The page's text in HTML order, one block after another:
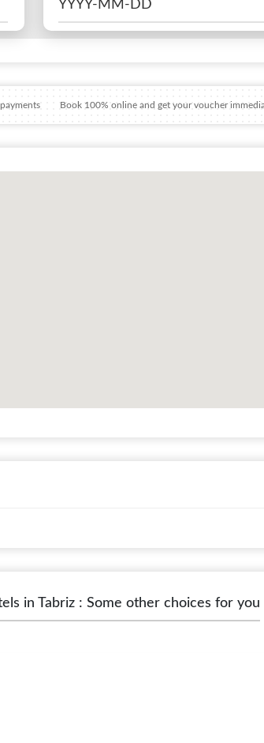
Book 100% online and get your voucher
in Tabriz : Some other choices for you